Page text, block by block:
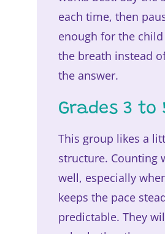
each time, then
enough for the
the breath instead
the answer.
Grades 3 to
This group likes a
structure. Counting
well, especially
keeps the pace
predictable. They